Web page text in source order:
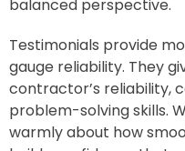
balanced perspective.
Testimonials provide
gauge reliability. They
contractor’s reliability,
problem-solving skills.
warmly about how